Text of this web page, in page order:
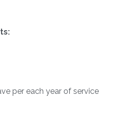
per each year of service